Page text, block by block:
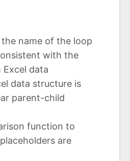
name of the loop
with the
Excel data
data structure is
parent-child
function to
are